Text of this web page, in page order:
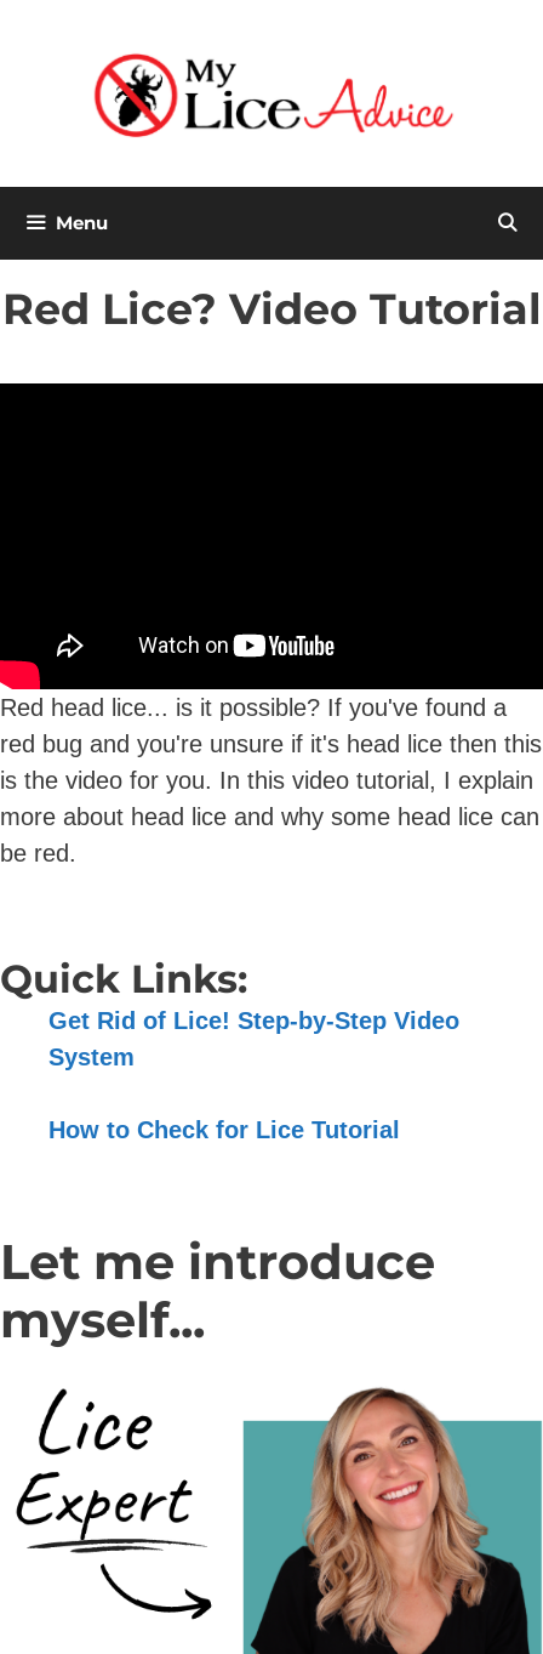
Menu
Red Lice? Video Tutorial
Red head lice... is it possible? If you've found a
red bug and you're unsure if it's head lice then this
is the video for you. In this video tutorial, I explain
more about head lice and why some head lice can
be red.
Quick Links:
Get Rid of Lice! Step-by-Step Video
System
How to Check for Lice Tutorial
Let me introduce
myself...